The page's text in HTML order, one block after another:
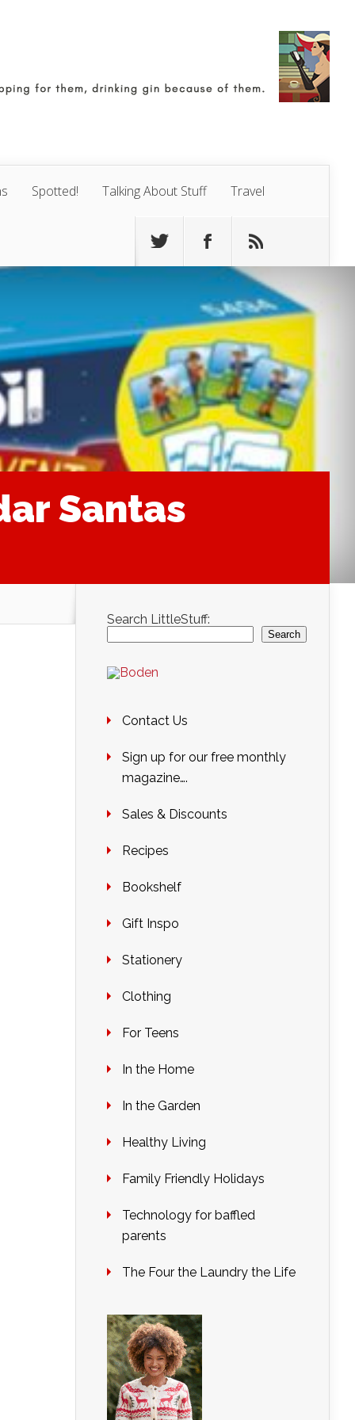
Spotted! Talking About Stuff Travel
Santas
Search LittleStuff:
Search
Contact Us
Sign up for our free monthly
magazine….
Sales & Discounts
Recipes
Bookshelf
Gift Inspo
Stationery
Clothing
For Teens
In the Home
In the Garden
Healthy Living
Family Friendly Holidays
Technology for baffled
parents
The Four the Laundry the Life